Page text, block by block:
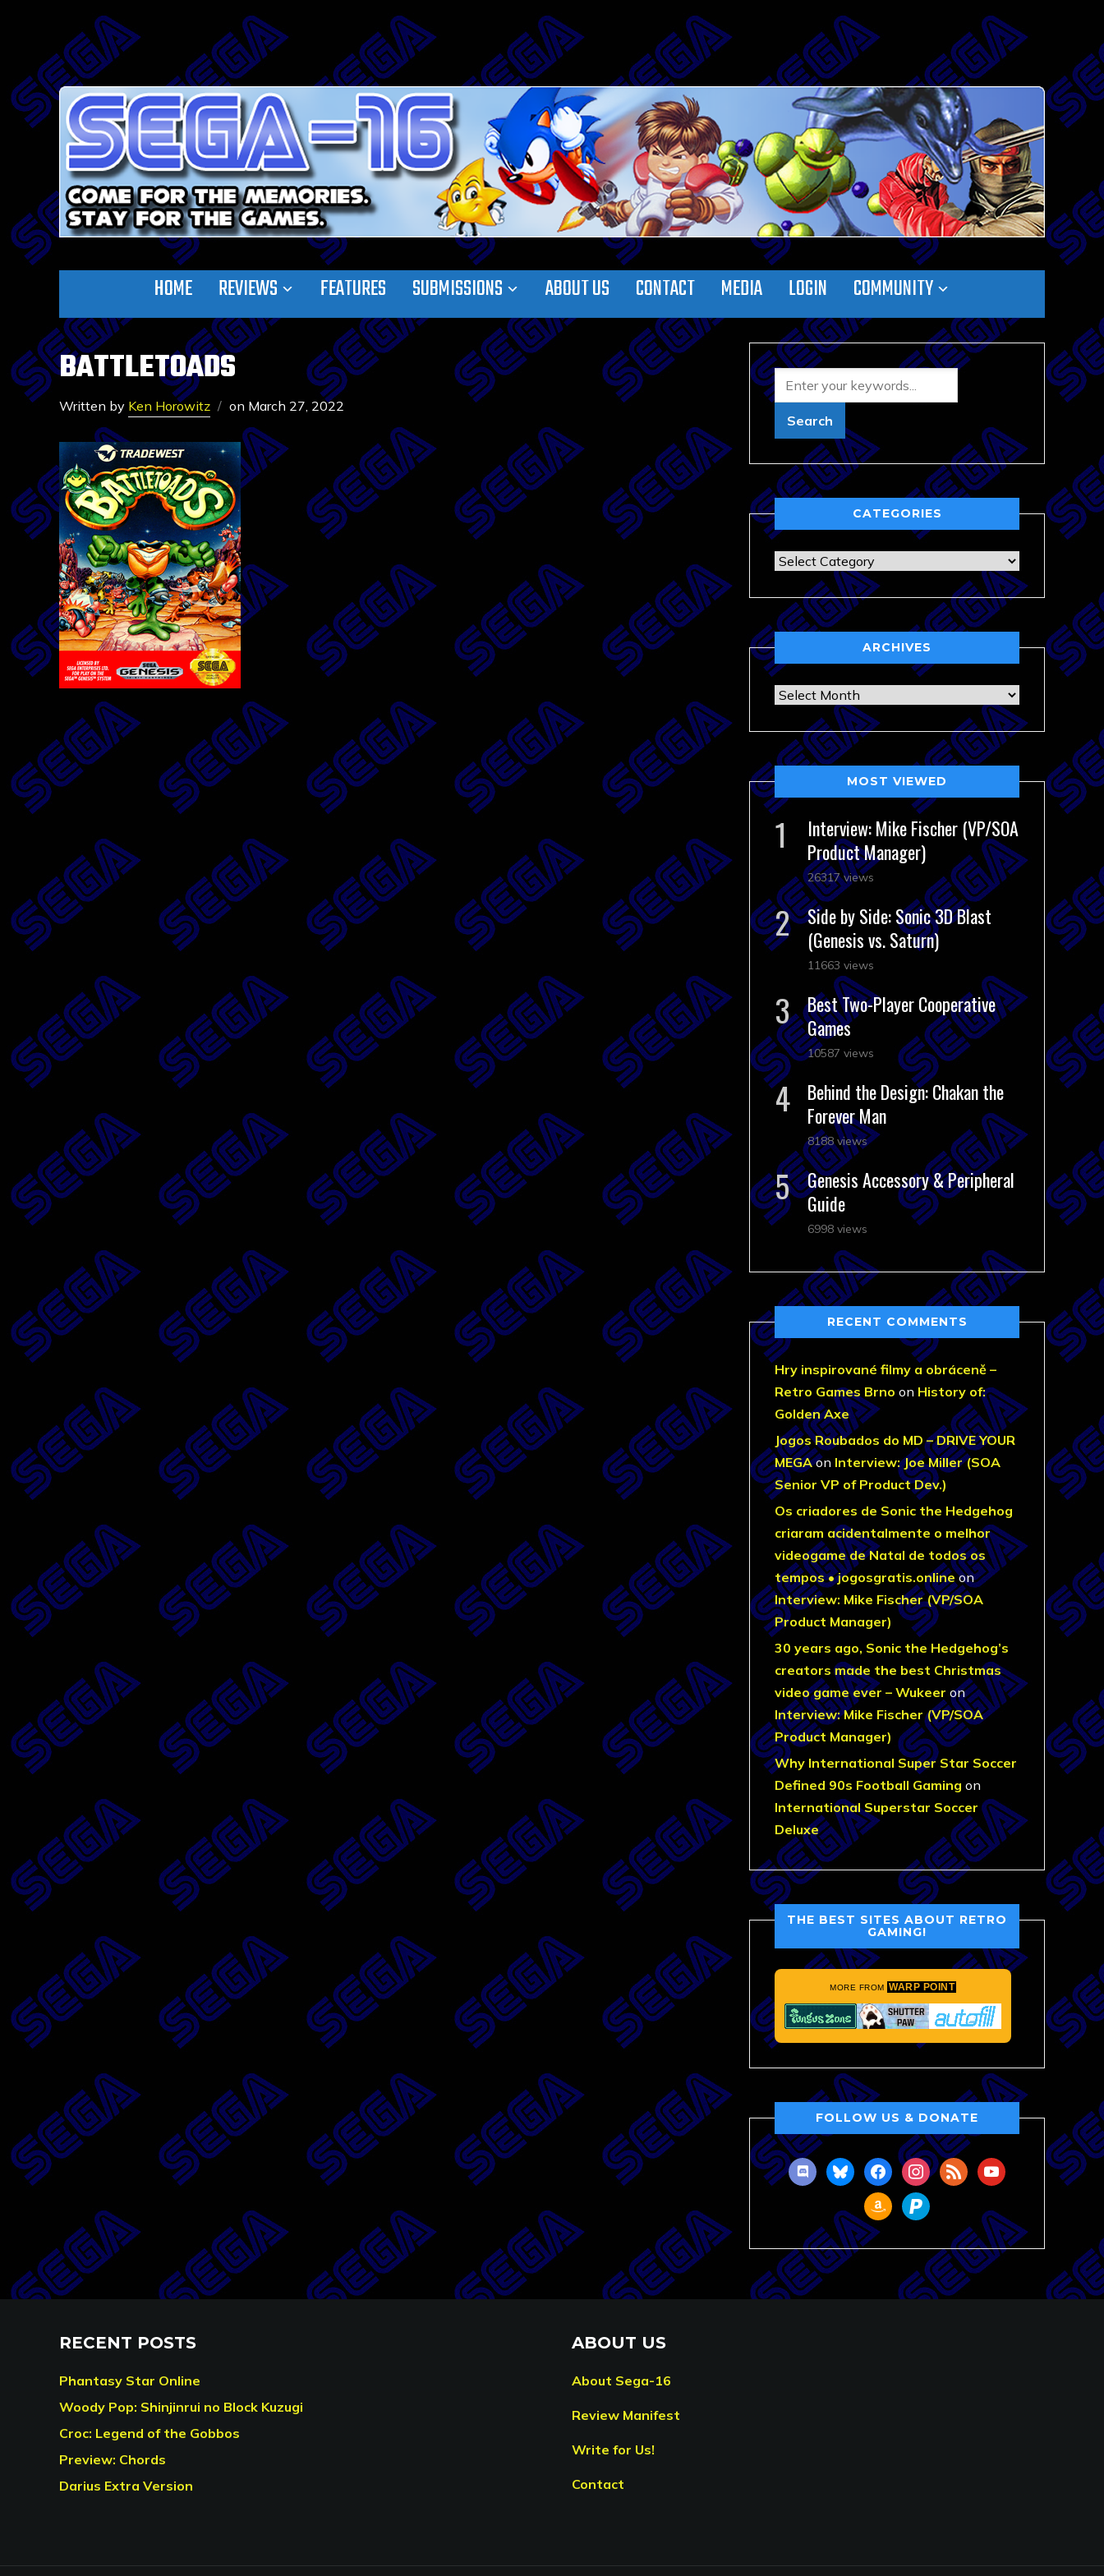
HOME REVIEWS FEATURES SUBMISSIONS ABOUT US CONTACT MEDIA LOGIN COMMUNITY
BATTLETOADS
Written by Ken Horowitz on March 27, 2022
CATEGORIES
Categories
ARCHIVES
Archives
MOST VIEWED
Interview: Mike Fischer (VP/SOA
Product Manager)
26317 views
Side by Side: Sonic 3D Blast
(Genesis vs. Saturn)
11663 views
Best Two-Player Cooperative
Games
10587 views
Behind the Design: Chakan the
Forever Man
8188 views
Genesis Accessory & Peripheral
Guide
6998 views
RECENT COMMENTS
Hry inspirované filmy a obráceně –
Retro Games Brno on History of:
Golden Axe
Jogos Roubados do MD – DRIVE YOUR
MEGAon Interview: Joe Miller (SOA
Senior VP of Product Dev.)
Os criadores de Sonic the Hedgehog
criaram acidentalmente o melhor
videogame de Natal de todos os
tempos • jogosgratis.onlineon
Interview: Mike Fischer (VP/SOA
Product Manager)
30 years ago, Sonic the Hedgehog’s
creators made the best Christmas
video game ever – Wukeer on
Interview: Mike Fischer (VP/SOA
Product Manager)
Why International Super Star Soccer
Defined 90s Football Gaming on
International Superstar Soccer
Deluxe
THE BEST SITES ABOUT RETRO
GAMING!
MORE FROM WARP POINT
FOLLOW US & DONATE
discordblueskyfacebookinstagram
rss youtube
amazonpaypal
RECENT POSTS
Phantasy Star Online
Woody Pop: Shinjinrui no Block Kuzugi
Croc: Legend of the Gobbos
Preview: Chords
Darius Extra Version
ABOUT US
About Sega-16
Review Manifest
Write for Us!
Contact